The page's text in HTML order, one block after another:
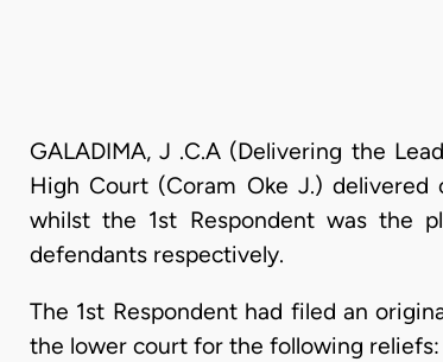
GALADIMA, J .C.A (Delivering the
High Court (Coram Oke J.)
whilst the 1st Respondent was the
defendants respectively.
The 1st Respondent had filed an
the lower court for the following reliefs: